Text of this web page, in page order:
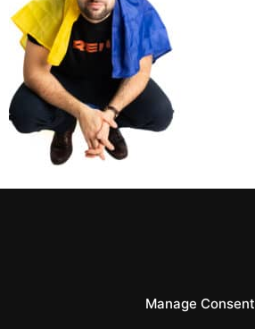
Manage Consent
store@rehiartur.com